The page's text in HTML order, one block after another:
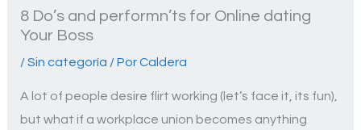
8 Do’s and performn’ts for Online dating
Your Boss
/Sin categoría / PorCaldera
A lot of people desire flirt working (let’s face it, its fun),
but what if a workplace union becomes anything